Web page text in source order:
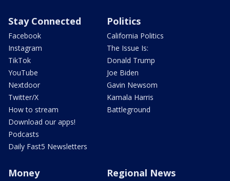
Stay Connected
Facebook
Instagram
TikTok
YouTube
Nextdoor
Twitter/X
How to stream
Download our apps!
Podcasts
Daily Fast5 Newsletters
Politics
California Politics
The Issue Is:
Donald Trump
Joe Biden
Gavin Newsom
Kamala Harris
Battleground
Money Regional News